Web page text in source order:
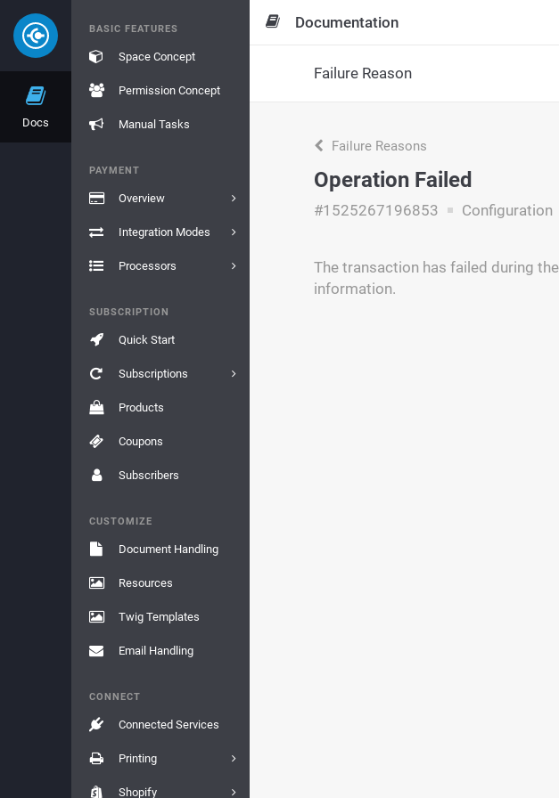
Docs
BASIC FEATURES
Space Concept
Permission Concept
Manual Tasks
PAYMENT
Overview
Integration Modes
Processors
SUBSCRIPTION
Quick Start
Subscriptions
Products
Coupons
Subscribers
CUSTOMIZE
Document Handling
Resources
Twig Templates
Email Handling
CONNECT
Connected Services
Printing
Shopify
Documentation
Failure Reason
Failure Reasons
Operation Failed
#1525267196853 Configuration
The transaction has failed during
information.